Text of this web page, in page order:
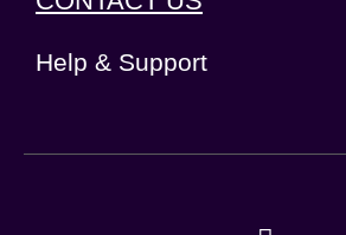
Help & Support